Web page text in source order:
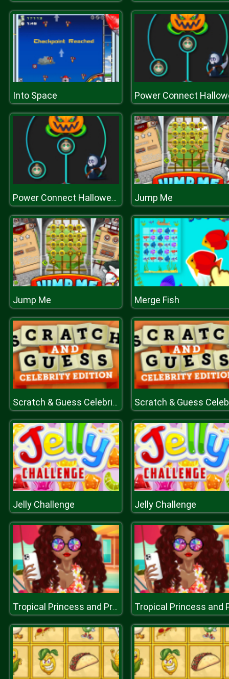
Into Space
Power Connect Halloween Jump Me
Jump Me Merge Fish
Scratch & Guess Celebrities
Jelly Challenge Jelly Challenge
Tropical Princess and Princess Rosehip Sew Swimwear